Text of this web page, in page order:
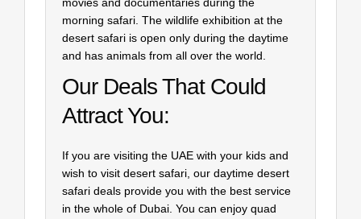
movies and documentaries during the
morning safari. The wildlife exhibition at the
desert safari is open only during the daytime
and has animals from all over the world.
Our Deals That Could
Attract You:
If you are visiting the UAE with your kids and
wish to visit desert safari, our daytime desert
safari deals provide you with the best service
in the whole of Dubai. You can enjoy quad